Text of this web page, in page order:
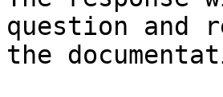
question and
the